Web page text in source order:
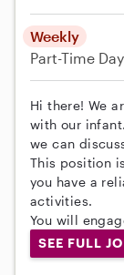
Weekly
Part-Time
Hi there! We
with our
we can
This position
you have a
activities.
You will
SEE FULL